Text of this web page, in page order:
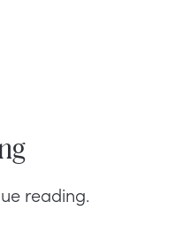
reading.